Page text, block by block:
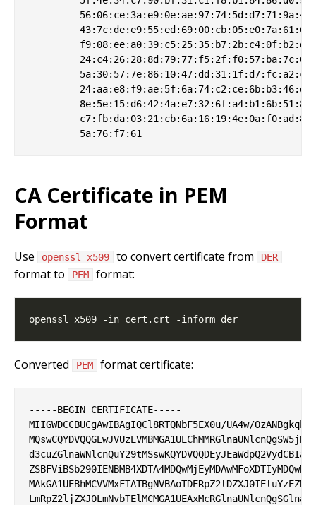
CA Certificate in PEM
Format
Use openssl x509 to convert certificate from DER
format to PEM format:
Converted PEM format certificate:
-----BEGIN CERTIFICATE-----
MIIGWDCCBUCgAwIBAgIQCl8RTQNbF5EX0u/UA4w/